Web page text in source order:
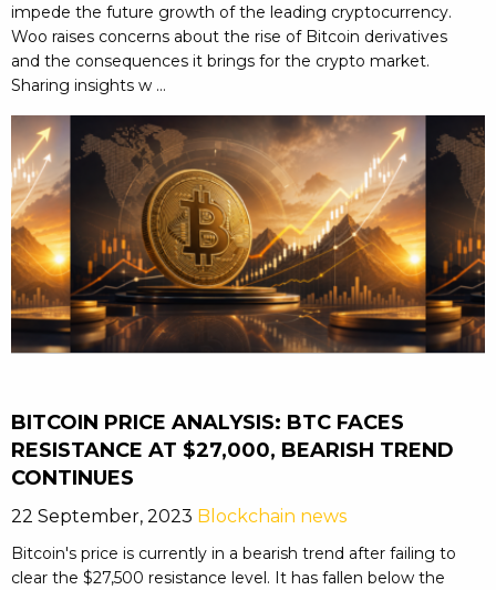
impede the future growth of the leading cryptocurrency.
Woo raises concerns about the rise of Bitcoin derivatives
and the consequences it brings for the crypto market.
Sharing insights w ...
BITCOIN PRICE ANALYSIS: BTC FACES
RESISTANCE AT $27,000, BEARISH TREND
CONTINUES
22 September, 2023 Blockchain news
Bitcoin's price is currently in a bearish trend after failing to
clear the $27,500 resistance level. It has fallen below the